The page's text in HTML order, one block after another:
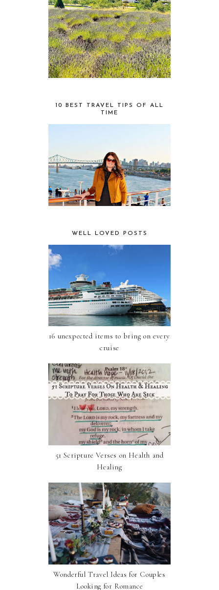
10 BEST TRAVEL TIPS OF ALL
TIME
WELL LOVED POSTS
16 unexpected items to bring on every
cruise
51 Scripture Verses on Health and
Healing
Wonderful Travel Ideas for Couples
Looking for Romance